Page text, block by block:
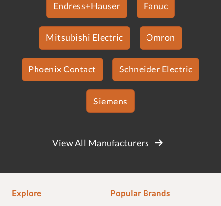
Endress+Hauser Fanuc
Mitsubishi Electric Omron
Phoenix Contact Schneider Electric
Siemens
View All Manufacturers
Explore Popular Brands